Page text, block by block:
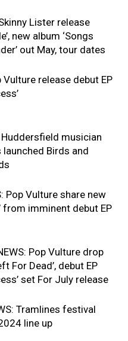
Lister release
new album ‘Songs
out May, tour dates
Vulture release debut EP
Huddersfield musician
launched Birds and
Pop Vulture share new
from imminent debut EP
Pop Vulture drop
For Dead’, debut EP
set For July release
Tramlines festival
line up